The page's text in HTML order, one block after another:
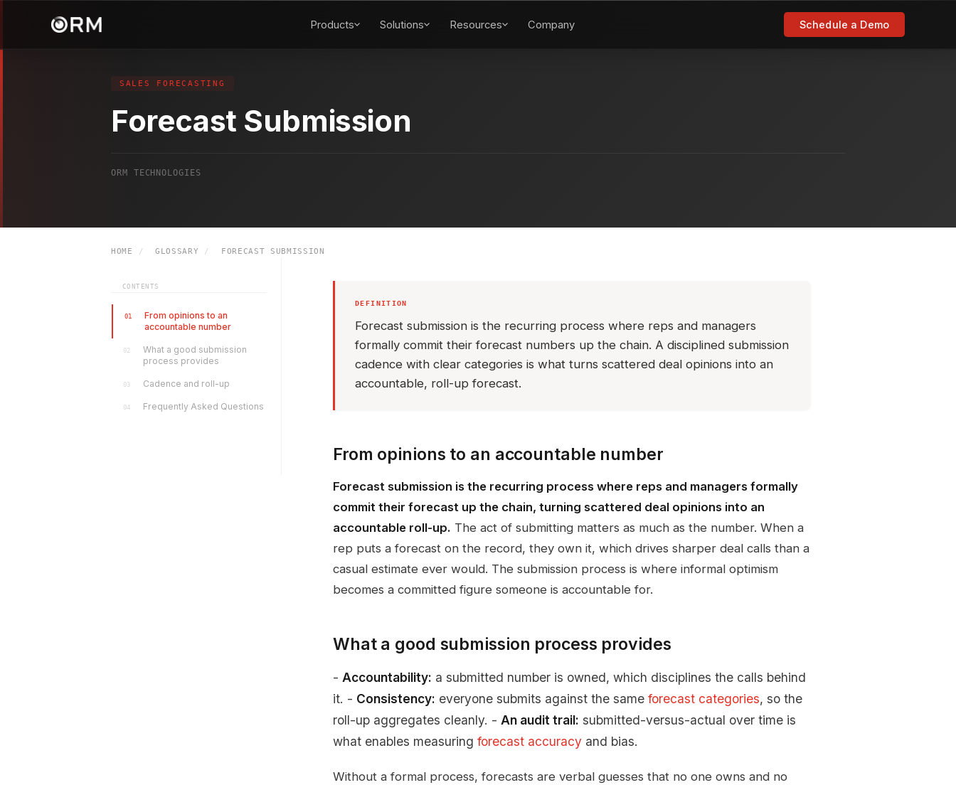
Products Solutions Resources Company Schedule a Demo
SALES FORECASTING
Forecast Submission
ORM TECHNOLOGIES
HOME / GLOSSARY / FORECAST SUBMISSION
CONTENTS
01
From opinions to an
accountable number
02
What a good submission
process provides
03 Cadence and roll-up
04 Frequently Asked Questions
DEFINITION
Forecast submission is the recurring process where reps and managers
formally commit their forecast numbers up the chain. A disciplined submission
cadence with clear categories is what turns scattered deal opinions into an
accountable, roll-up forecast.
From opinions to an accountable number
Forecast submission is the recurring process where reps and managers formally
commit their forecast up the chain, turning scattered deal opinions into an
accountable roll-up. The act of submitting matters as much as the number. When a
rep puts a forecast on the record, they own it, which drives sharper deal calls than a
casual estimate ever would. The submission process is where informal optimism
becomes a committed figure someone is accountable for.
What a good submission process provides
- Accountability: a submitted number is owned, which disciplines the calls behind
it. - Consistency: everyone submits against the same forecast categories, so the
roll-up aggregates cleanly. - An audit trail: submitted-versus-actual over time is
what enables measuring forecast accuracy and bias.
Without a formal process, forecasts are verbal guesses that no one owns and no